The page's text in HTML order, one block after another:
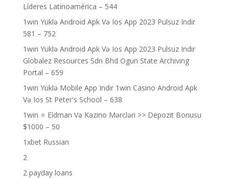
Líderes Latinoamérica – 544
1win Yüklə Android Apk Və Ios App 2023 Pulsuz Indir
581 – 752
1win Yüklə Android Apk Və Ios App 2023 Pulsuz Indir
Globalez Resources Sdn Bhd Ogun State Archiving
Portal – 659
1win Yüklə Mobile App Indir 1win Casino Android Apk
Və Ios St Peter's School – 638
1win ⭐ Ei̇dman Və Kazino Mərcləri >> Depozit Bonusu
$1000 – 50
1xbet Russian
2
2 payday loans